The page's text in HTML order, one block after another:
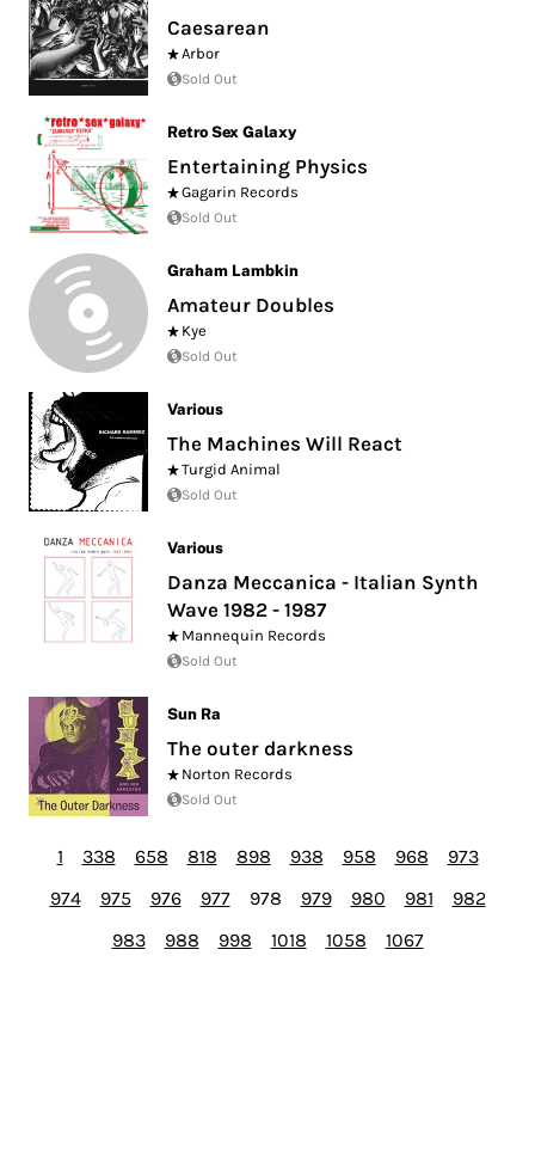
Caesarean
Arbor
Sold Out
Retro Sex Galaxy
Entertaining Physics
Gagarin Records
Sold Out
Graham Lambkin
Amateur Doubles
Kye
Sold Out
Various
The Machines Will React
Turgid Animal
Sold Out
Various
Danza Meccanica - Italian Synth
Wave 1982 - 1987
Mannequin Records
Sold Out
Sun Ra
The outer darkness
Norton Records
Sold Out
1 338 658 818 898 938 958 968
973
974
975 976 977 978 979 980 981
982
983
988 998 1018 1058 1067